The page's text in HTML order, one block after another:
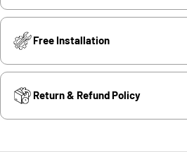
Free Installation
Return & Refund Policy